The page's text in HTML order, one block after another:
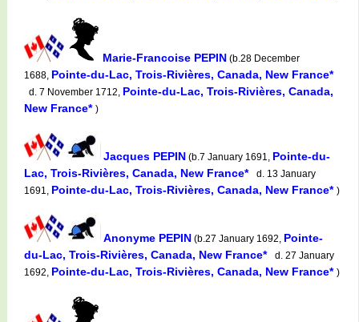
Marie-Francoise PEPIN (b.28 December
1688, Pointe-du-Lac, Trois-Rivières, Canada, New France*
d. 7 November 1712, Pointe-du-Lac, Trois-Rivières, Canada,
New France* )
Jacques PEPIN (b.7 January 1691, Pointe-du-
Lac, Trois-Rivières, Canada, New France*
d. 13 January
1691, Pointe-du-Lac, Trois-Rivières, Canada, New France* )
Anonyme PEPIN (b.27 January 1692, Pointe-
du-Lac, Trois-Rivières, Canada, New France*
d. 27 January
1692, Pointe-du-Lac, Trois-Rivières, Canada, New France* )